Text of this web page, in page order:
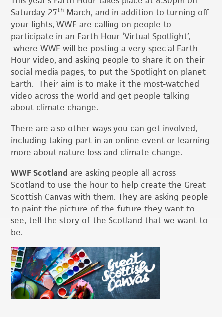
Saturday 27th March, and in addition to turning off
your lights, WWF are calling on people to
participate in an Earth Hour ‘Virtual Spotlight’,
where WWF will be posting a very special Earth
Hour video, and asking people to share it on their
social media pages, to put the Spotlight on planet
Earth. Their aim is to make it the most-watched
video across the world and get people talking
about climate change.
There are also other ways you can get involved,
including taking part in an online event or learning
more about nature loss and climate change.
WWF Scotland are asking people all across
Scotland to use the hour to help create the Great
Scottish Canvas with them. They are asking people
to paint the picture of the future they want to
see, tell the story of the Scotland that we want to
be.